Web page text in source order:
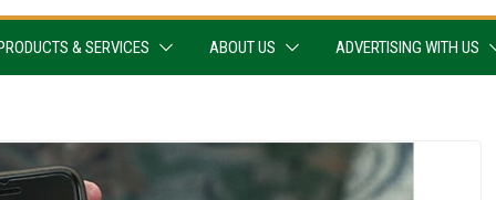
PRODUCTS & SERVICES ABOUT US ADVERTISING WITH US